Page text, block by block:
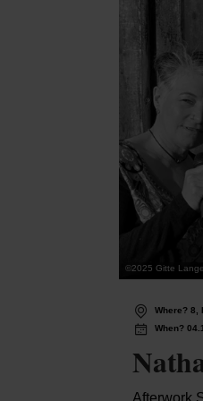
©2025 Gitte
Where? 8,
When?
Afterwork